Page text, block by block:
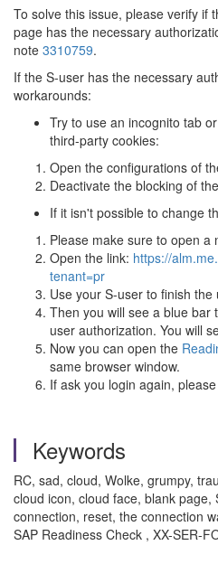
To solve this issue, please verify if
page has the necessary
note 3310759.
If the S-user has the necessary
workarounds:
Try to use an incognito tab
third-party cookies:
Open the configurations of
Deactivate the blocking of
If it isn't possible to change
Please make sure to open a
Open the link: https://
tenant=pr
Use your S-user to finish
Then you will see a blue bar
user authorization. You will
Now you can open the
same browser window.
If ask you login again,
Keywords
RC, sad, cloud, Wolke, grumpy,
cloud icon, cloud face, blank page,
connection, reset, the connection
SAP Readiness Check , XX-SER-